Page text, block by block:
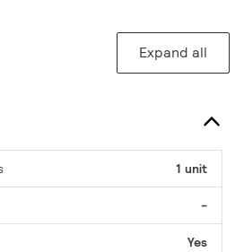
Expand all
1 unit
-
Yes